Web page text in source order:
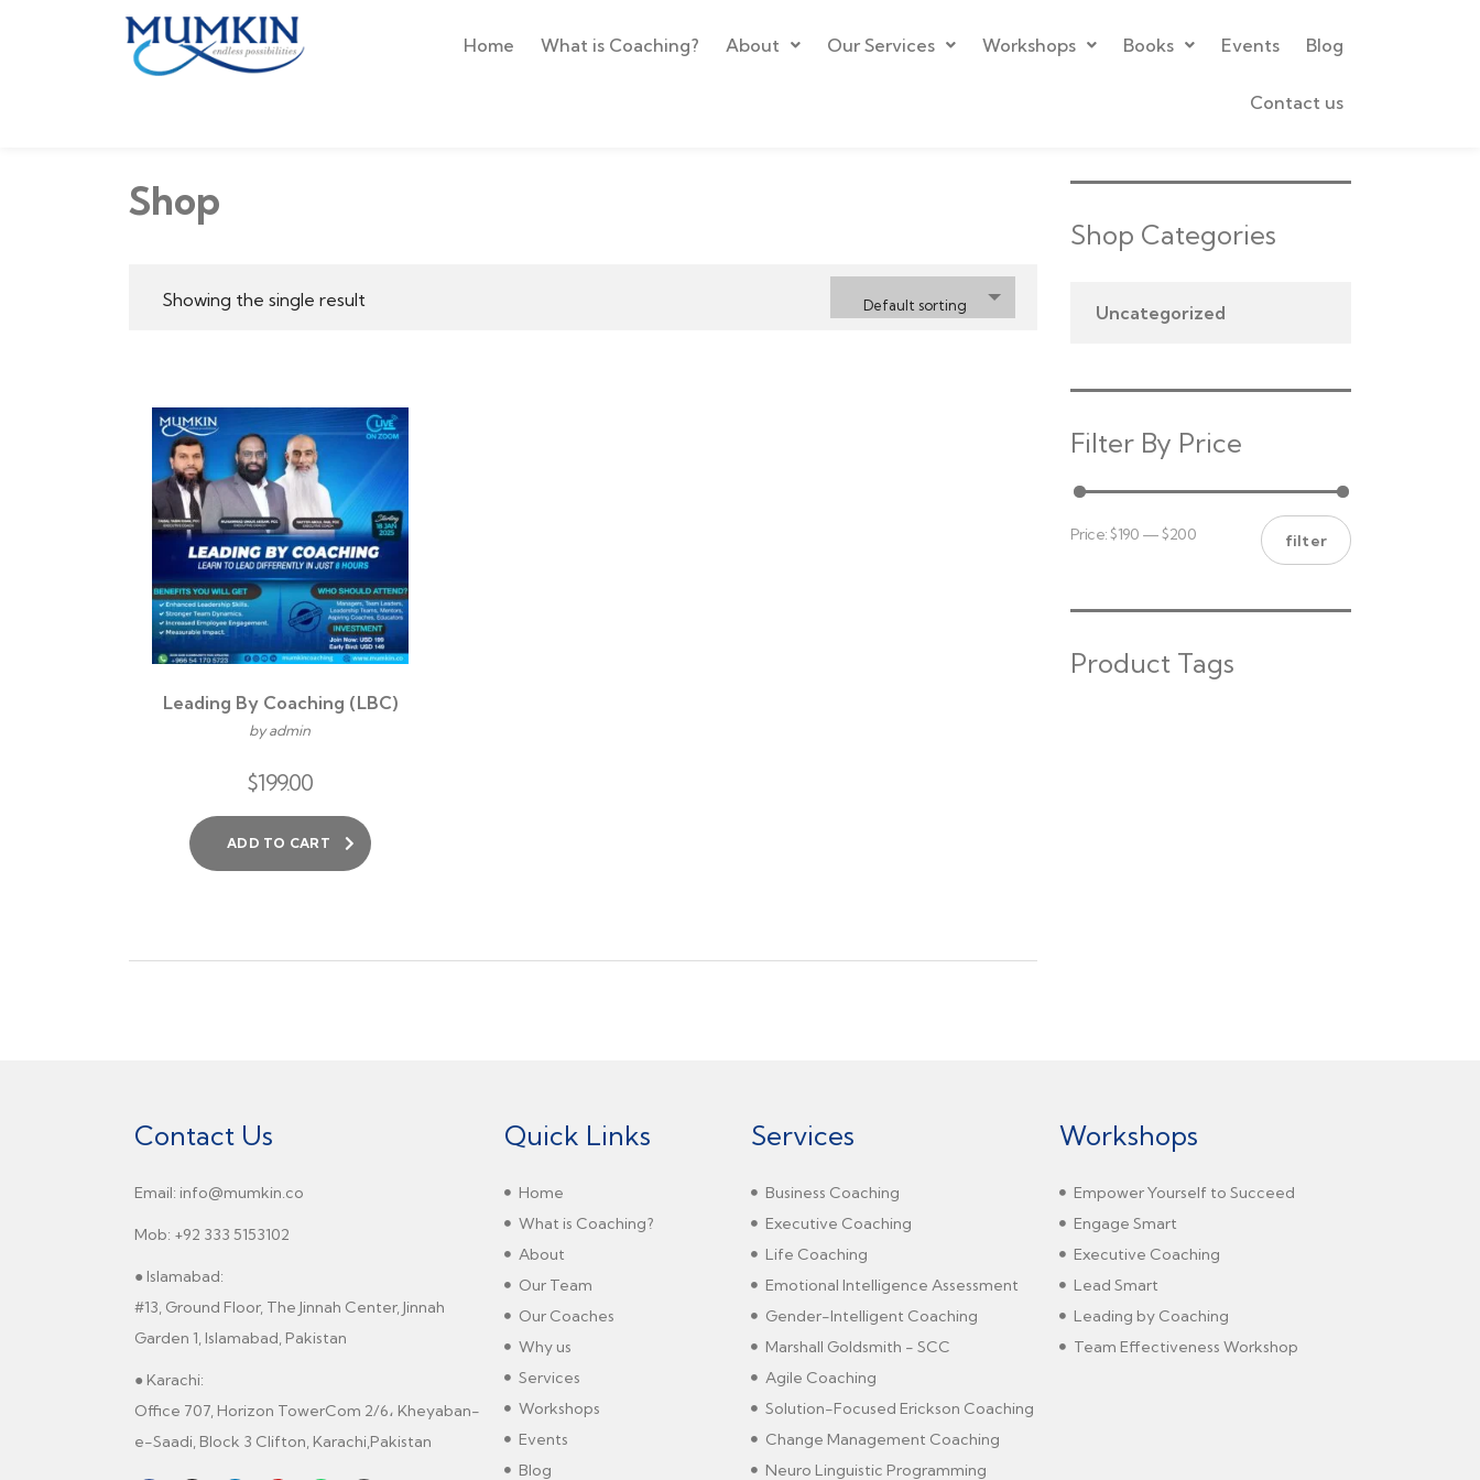
Home What is Coaching? About Our Services Workshops Books Events Blog
Contact us
Shop
Showing the single result Default sorting
Leading By Coaching (LBC)
by admin
$199.00
ADD TO CART
Shop Categories
Uncategorized
Filter By Price
filter
Price:$190 —$200
Product Tags
Contact Us
Email: info@mumkin.co
Mob: +92 333 5153102
● Islamabad:
#13, Ground Floor, The Jinnah Center, Jinnah
Garden 1, Islamabad, Pakistan
● Karachi:
Office 707, Horizon TowerCom 2/6، Kheyaban-
e-Saadi, Block 3 Clifton, Karachi,Pakistan
Quick Links
Home
What is Coaching?
About
Our Team
Our Coaches
Why us
Services
Workshops
Events
Blog
Services
Business Coaching
Executive Coaching
Life Coaching
Emotional Intelligence Assessment
Gender-Intelligent Coaching
Marshall Goldsmith - SCC
Agile Coaching
Solution-Focused Erickson Coaching
Change Management Coaching
Neuro Linguistic Programming
Workshops
Empower Yourself to Succeed
Engage Smart
Executive Coaching
Lead Smart
Leading by Coaching
Team Effectiveness Workshop